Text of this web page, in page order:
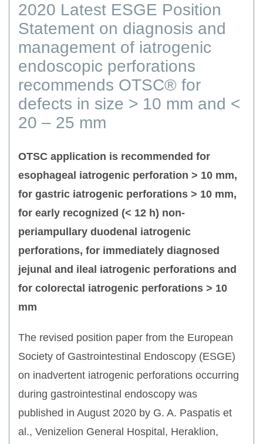
2020 Latest ESGE Position
Statement on diagnosis and
management of iatrogenic
endoscopic perforations
recommends OTSC® for
defects in size > 10 mm and <
20 – 25 mm
OTSC application is recommended for
esophageal iatrogenic perforation > 10 mm,
for gastric iatrogenic perforations > 10 mm,
for early recognized (< 12 h) non-
periampullary duodenal iatrogenic
perforations, for immediately diagnosed
jejunal and ileal iatrogenic perforations and
for colorectal iatrogenic perforations > 10
mm
The revised position paper from the European
Society of Gastrointestinal Endoscopy (ESGE)
on inadvertent iatrogenic perforations occurring
during gastrointestinal endoscopy was
published in August 2020 by G. A. Paspatis et
al., Venizelion General Hospital, Heraklion,